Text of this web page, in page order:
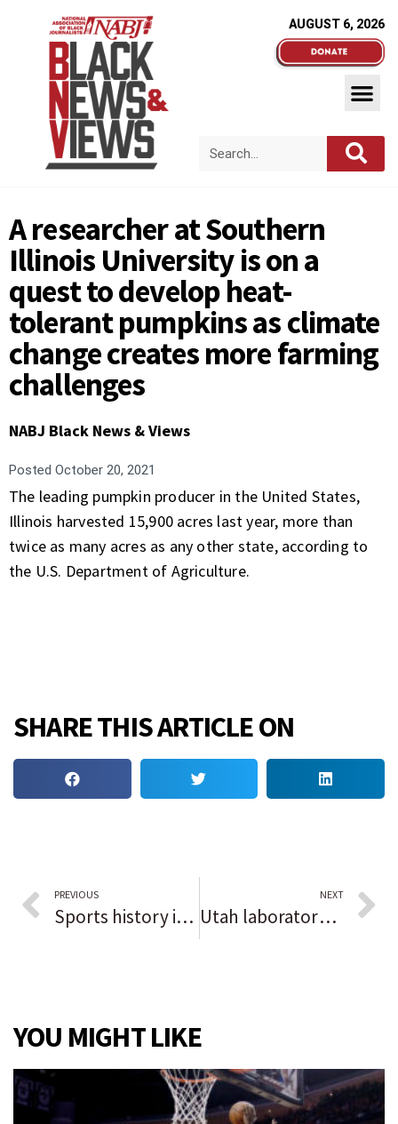
AUGUST 6, 2026
A researcher at Southern
Illinois University is on a
quest to develop heat-
tolerant pumpkins as climate
change creates more farming
challenges
NABJ Black News & Views
Posted October 20, 2021
The leading pumpkin producer in the United States,
Illinois harvested 15,900 acres last year, more than
twice as many acres as any other state, according to
the U.S. Department of Agriculture.
SHARE THIS ARTICLE ON
PREVIOUS
Sports history in Black: Eddie Jones
NEXT
Utah laboratory to help in Child Murders cases
YOU MIGHT LIKE